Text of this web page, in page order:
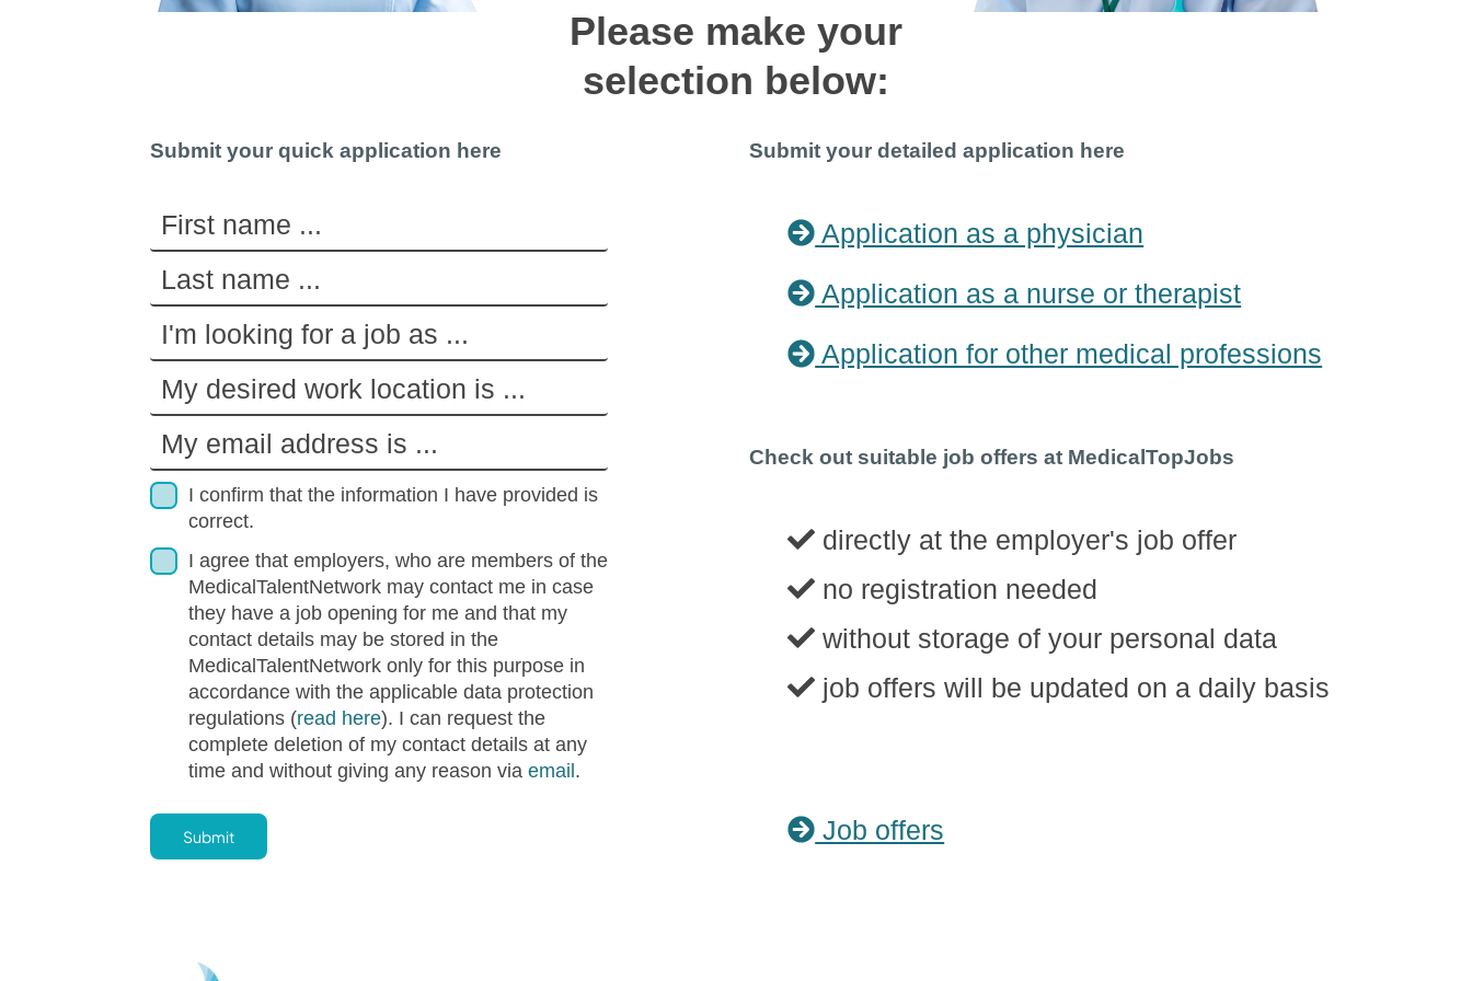
Please make your
selection below:
Submit your quick application here
I confirm that the information I have provided is
correct.
I agree that employers, who are members of the
MedicalTalentNetwork may contact me in case
they have a job opening for me and that my
contact details may be stored in the
MedicalTalentNetwork only for this purpose in
accordance with the applicable data protection
regulations (read here). I can request the
complete deletion of my contact details at any
time and without giving any reason via email .
Submit
Submit your detailed application here
Application as a physician
Application as a nurse or therapist
Application for other medical professions
Check out suitable job offers at MedicalTopJobs
directly at the employer's job offer
no registration needed
without storage of your personal data
job offers will be updated on a daily basis
Job offers